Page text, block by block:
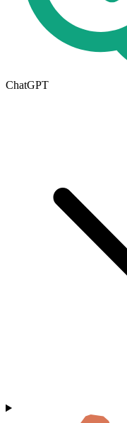
ChatGPT